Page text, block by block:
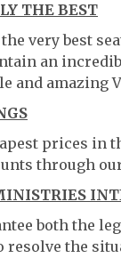
THE BEST
very best
an
and amazing
prices in
through
both the
the